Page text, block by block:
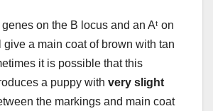
on the B locus and an Aᵗ on
give a main coat of brown with tan
it is possible that this
a puppy with very slight
the markings and main coat